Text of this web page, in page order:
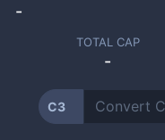
-
TOTAL CAP
-
C3